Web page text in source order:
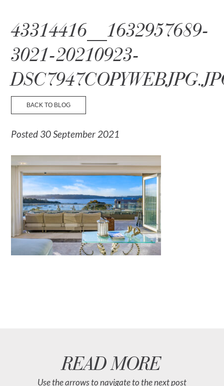
☰ Menu
43314416__1632957689-
3021-20210923-
BACK TO BLOG
Posted 30 September 2021
READ MORE
Use the arrows to navigate to the next post